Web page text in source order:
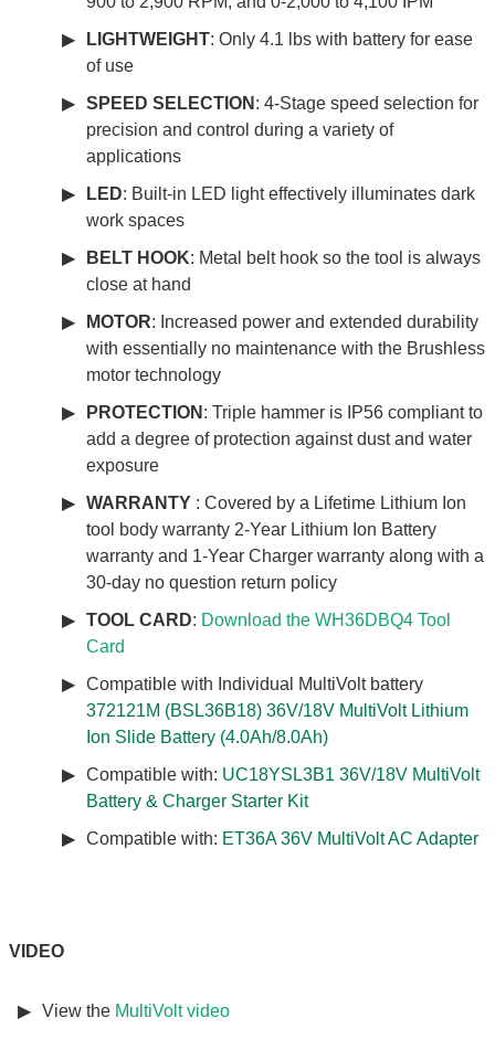
LIGHTWEIGHT: Only 4.1 lbs with battery for ease
of use
SPEED SELECTION : 4-Stage speed selection for
precision and control during a variety of
applications
LED: Built-in LED light effectively illuminates dark
work spaces
BELT HOOK: Metal belt hook so the tool is always
close at hand
MOTOR: Increased power and extended durability
with essentially no maintenance with the Brushless
motor technology
PROTECTION : Triple hammer is IP56 compliant to
add a degree of protection against dust and water
exposure
WARRANTY : Covered by a Lifetime Lithium Ion
tool body warranty 2-Year Lithium Ion Battery
warranty and 1-Year Charger warranty along with a
30-day no question return policy
TOOL CARD: Download the WH36DBQ4 Tool
Card
Compatible with Individual MultiVolt battery
372121M (BSL36B18) 36V/18V MultiVolt Lithium
Ion Slide Battery (4.0Ah/8.0Ah)
Compatible with: UC18YSL3B1 36V/18V MultiVolt
Battery & Charger Starter Kit
Compatible with: ET36A 36V MultiVolt AC Adapter
VIDEO
View the MultiVolt video